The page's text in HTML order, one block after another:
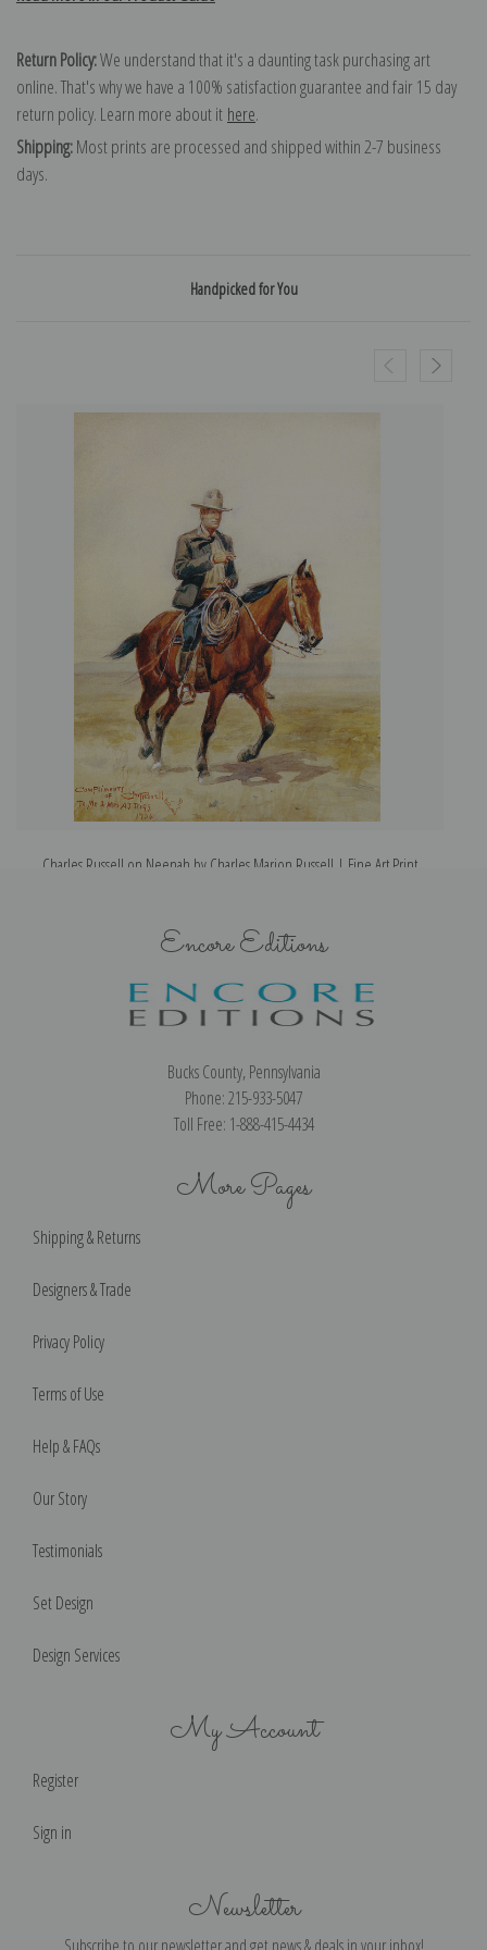
Return Policy:We understand that it's a daunting task purchasing art
online. That's why we have a 100% satisfaction guarantee and fair 15 day
return policy. Learn more about it here.
Shipping:Most prints are processed and shipped within 2-7 business
days.
Handpicked for You
Charles Russell on Neenah by Charles Marion Russell | Fine Art Print
Encore Editions
Bucks County, Pennsylvania
Phone: 215-933-5047
Toll Free: 1-888-415-4434
More Pages
Shipping & Returns
Designers & Trade
Privacy Policy
Terms of Use
Help & FAQs
Our Story
Testimonials
Set Design
Design Services
My Account
Register
Sign in
Newsletter